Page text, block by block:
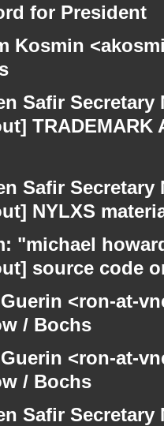
for President
Kosmin
Safir
TRADEMARK
Safir
NYLXS
"michael
source code
Guerin <ron-at-
/ Bochs
Guerin <ron-at-
/ Bochs
Safir